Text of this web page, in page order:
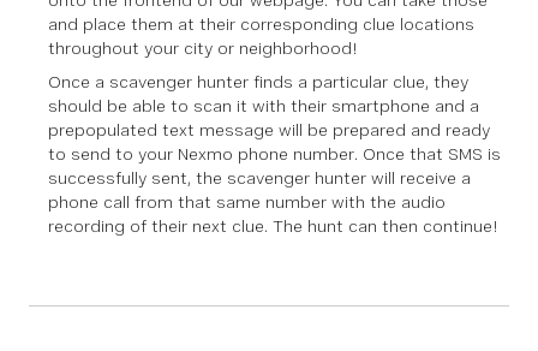
and place them at their corresponding clue locations
throughout your city or neighborhood!
Once a scavenger hunter finds a particular clue, they
should be able to scan it with their smartphone and a
prepopulated text message will be prepared and ready
to send to your Nexmo phone number. Once that SMS is
successfully sent, the scavenger hunter will receive a
phone call from that same number with the audio
recording of their next clue. The hunt can then continue!